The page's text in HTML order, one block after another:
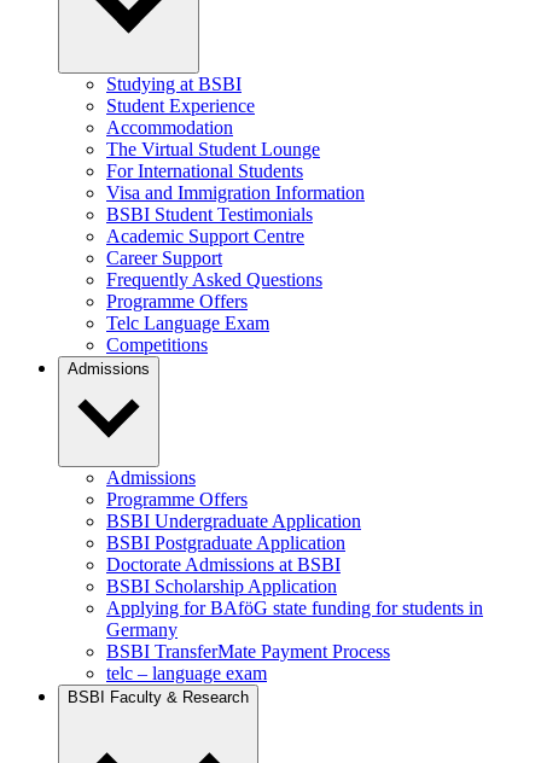
Studying at BSBI
Student Experience
Accommodation
The Virtual Student Lounge
For International Students
Visa and Immigration Information
BSBI Student Testimonials
Academic Support Centre
Career Support
Frequently Asked Questions
Programme Offers
Telc Language Exam
Competitions
Admissions
Admissions
Programme Offers
BSBI Undergraduate Application
BSBI Postgraduate Application
Doctorate Admissions at BSBI
BSBI Scholarship Application
Applying for BAföG state funding for students in
Germany
BSBI TransferMate Payment Process
telc – language exam
BSBI Faculty & Research